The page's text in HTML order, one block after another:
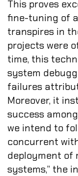
This proves
fine-tuning of
transpires in
projects were
time, this
system
failures
Moreover, it
success
we intend to
concurrent
deployment of
systems,” the